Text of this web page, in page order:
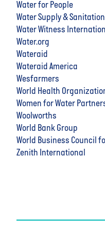
Water for People
Water Supply &
Water Witness
Water.org
Wateraid
Wateraid America
Wesfarmers
World Health Organization
Women for Water
Woolworths
World Bank Group
World Business Council
Zenith International